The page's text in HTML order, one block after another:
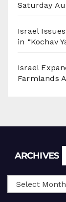
Saturday
Israel
in “Kochav
Israel
Farmlands
ARCHIVES